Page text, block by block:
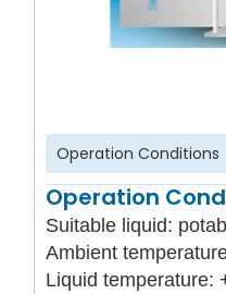
Operation Conditions
Operation
Suitable liquid:
Ambient
Liquid temperature: